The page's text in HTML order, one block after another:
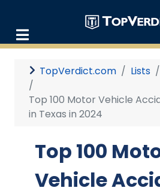
TopVerdict.com Lists
Top 100 Motor Vehicle
in Texas in 2024
Top 100
Vehicle